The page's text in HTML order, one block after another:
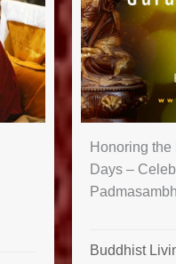
Honoring
Days –
Buddhist